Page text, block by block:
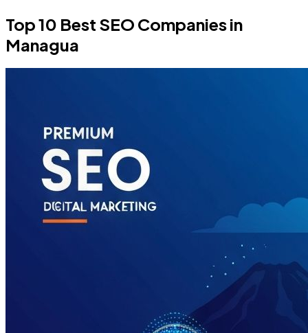
Top 10 Best SEO Companies in
Managua